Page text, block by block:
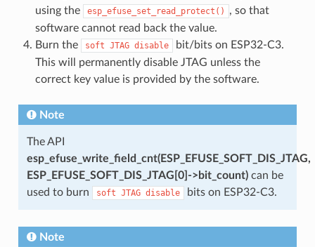
using the
esp_efuse_set_read_protect()
, so that
software cannot read back the value.
Burn the
soft JTAG disable
bit/bits on ESP32-C3.
This will permanently disable JTAG unless the
correct key value is provided by the software.
Note
The API
esp_efuse_write_field_cnt(ESP_EFUSE_SOFT_DIS_JTAG,
ESP_EFUSE_SOFT_DIS_JTAG[0]->bit_count)can be
used to burn
soft JTAG disable bits on ESP32-C3.
Note